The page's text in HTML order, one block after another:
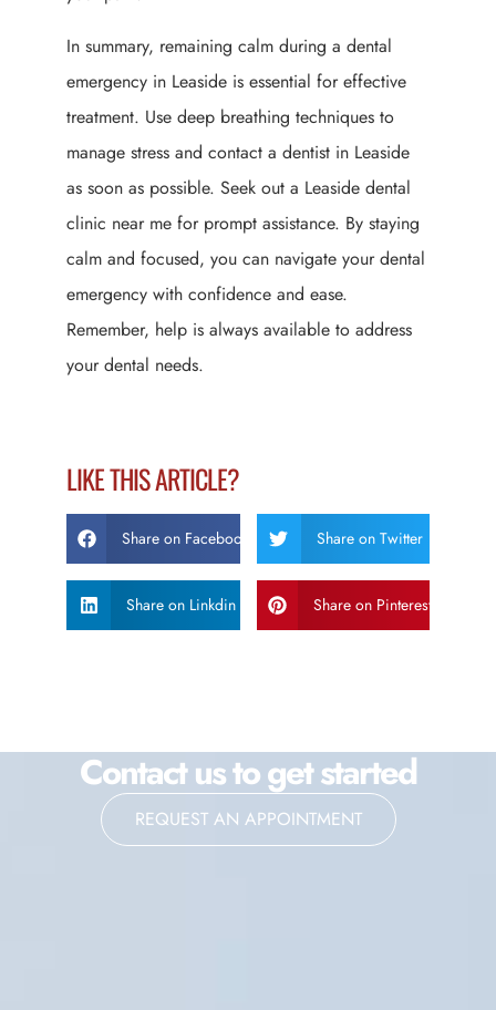
In summary, remaining calm during a dental
emergency in Leaside is essential for effective
treatment. Use deep breathing techniques to
manage stress and contact a dentist in Leaside
as soon as possible. Seek out a Leaside dental
clinic near me for prompt assistance. By staying
calm and focused, you can navigate your dental
emergency with confidence and ease.
Remember, help is always available to address
your dental needs.
LIKE THIS ARTICLE?
Share on Facebook Share on Twitter
Share on Linkdin Share on Pinterest
Contact us to get started
REQUEST AN APPOINTMENT